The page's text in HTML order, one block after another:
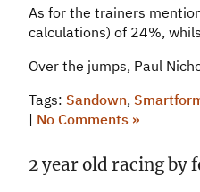
As for the trainers
calculations) of 24%,
Over the jumps, Paul
Tags: Sandown,
| No Comments »
2 year old racing by